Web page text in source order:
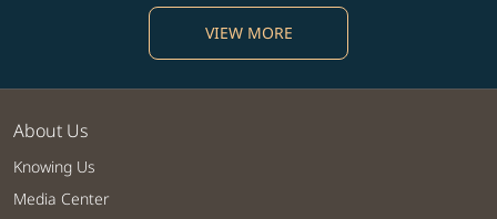
VIEW MORE
About Us
Knowing Us
Media Center